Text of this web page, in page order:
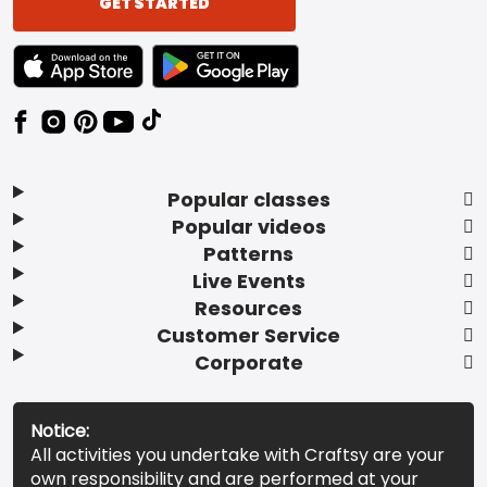
Popular classes
Popular videos
Patterns
Live Events
Resources
Customer Service
Corporate
TEXT LINK BADGE TO APPLE APP STORE
TEXT LINK BADGE TO GOOGLE PLAY
Notice:
All activities you undertake with Craftsy are your
own responsibility and are performed at your